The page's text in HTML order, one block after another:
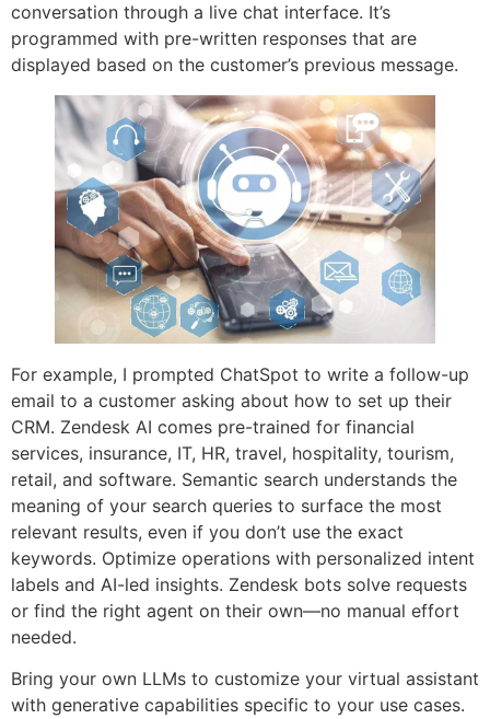
conversation through a live chat interface. It’s
programmed with pre-written responses that are
displayed based on the customer’s previous message.
For example, I prompted ChatSpot to write a follow-up
email to a customer asking about how to set up their
CRM. Zendesk AI comes pre-trained for financial
services, insurance, IT, HR, travel, hospitality, tourism,
retail, and software. Semantic search understands the
meaning of your search queries to surface the most
relevant results, even if you don’t use the exact
keywords. Optimize operations with personalized intent
labels and AI-led insights. Zendesk bots solve requests
or find the right agent on their own—no manual effort
needed.
Bring your own LLMs to customize your virtual assistant
with generative capabilities specific to your use cases.